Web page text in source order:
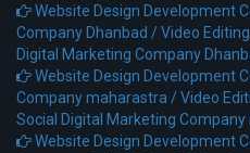
Website Design Development
Company Dhanbad /Video
Digital Marketing Company
Website Design Development
Company maharastra /Video
Social Digital Marketing
Website Design Development